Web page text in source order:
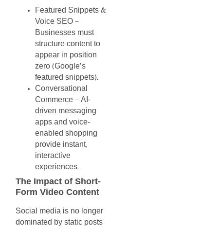
Featured Snippets &
Voice SEO –
Businesses must
structure content to
appear in position
zero (Google’s
featured snippets).
Conversational
Commerce – AI-
driven messaging
apps and voice-
enabled shopping
provide instant,
interactive
experiences.
The Impact of Short-
Form Video Content
Social media is no longer
dominated by static posts